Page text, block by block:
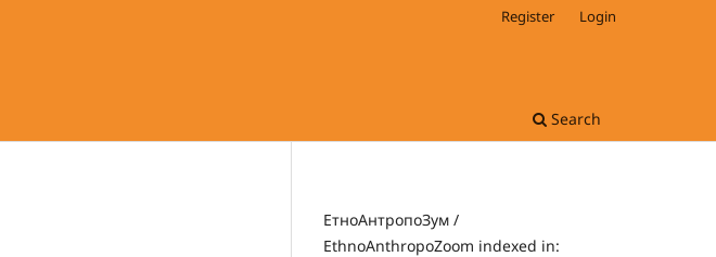
Search
Register Login
ЕтноАнтропоЗум /
EthnoAnthropoZoom indexed in: